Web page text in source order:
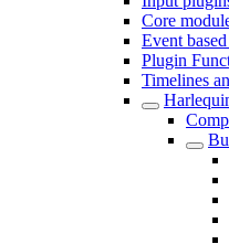
Core
Event
Plugin
Timelines